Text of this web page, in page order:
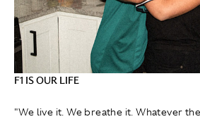
F1 IS OUR LIFE
"We live it. We breathe it. Whatever